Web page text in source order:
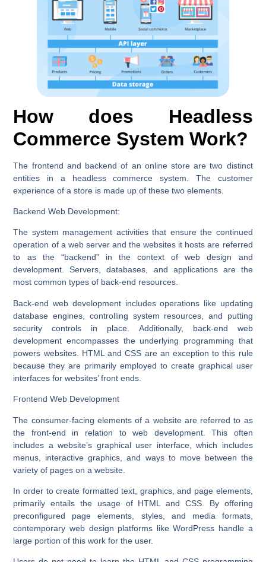
How does Headless
Commerce System Work?
The frontend and backend of an online store are two distinct
entities in a headless commerce system. The customer
experience of a store is made up of these two elements.
Backend Web Development:
The system management activities that ensure the continued
operation of a web server and the websites it hosts are referred
to as the “backend” in the context of web design and
development. Servers, databases, and applications are the
most common types of back-end resources.
Back-end web development includes operations like updating
database engines, controlling system resources, and putting
security controls in place. Additionally, back-end web
development encompasses the underlying programming that
powers websites. HTML and CSS are an exception to this rule
because they are primarily employed to create graphical user
interfaces for websites’ front ends.
Frontend Web Development
The consumer-facing elements of a website are referred to as
the front-end in relation to web development. This often
includes a website’s graphical user interface, which includes
menus, interactive graphics, and ways to move between the
variety of pages on a website.
In order to create formatted text, graphics, and page elements,
primarily entails the usage of HTML and CSS. By offering
preconfigured page elements, styles, and media formats,
contemporary web design platforms like WordPress handle a
large portion of this work for the user.